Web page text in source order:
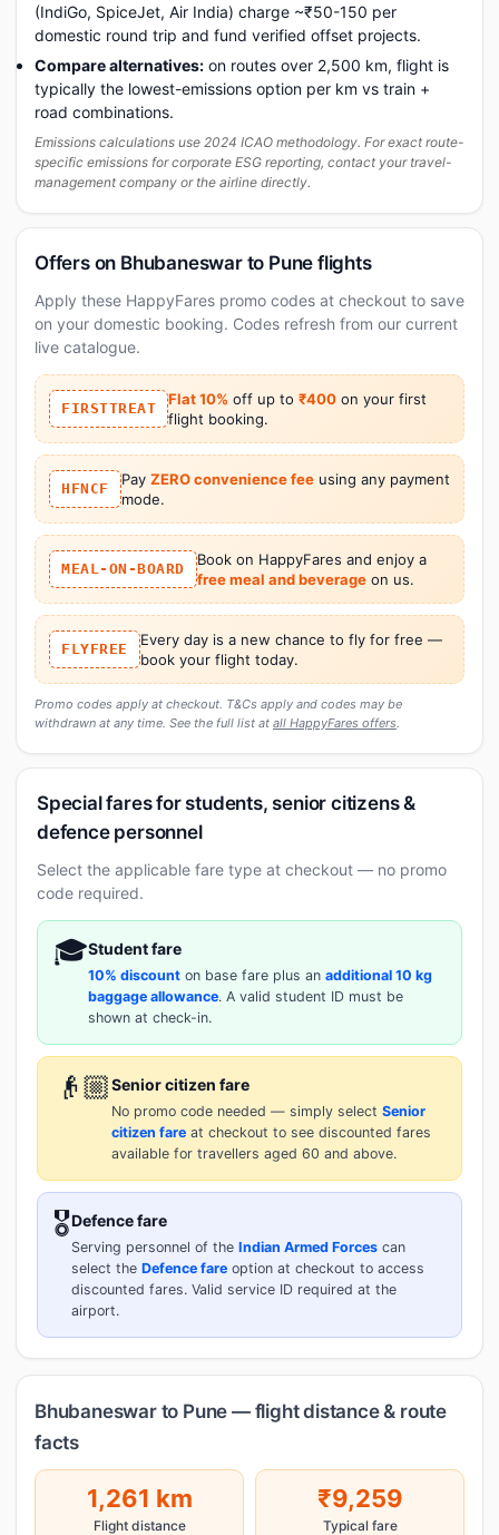
(IndiGo, SpiceJet, Air India) charge ~₹50-150 per
domestic round trip and fund verified offset projects.
Compare alternatives: on routes over 2,500 km, flight is
typically the lowest-emissions option per km vs train +
road combinations.
Emissions calculations use 2024 ICAO methodology. For exact route-
specific emissions for corporate ESG reporting, contact your travel-
management company or the airline directly.
Offers on Bhubaneswar to Pune flights
Apply these HappyFares promo codes at checkout to save
on your domestic booking. Codes refresh from our current
live catalogue.
FIRSTTREAT
Flat 10% off up to ₹400 on your first
flight booking.
HFNCF
Pay ZERO convenience feeusing any payment
mode.
MEAL-ON-BOARD
Book on HappyFares and enjoy a
free meal and beverageon us.
FLYFREE
Every day is a new chance to fly for free —
book your flight today.
Promo codes apply at checkout. T&Cs apply and codes may be
withdrawn at any time. See the full list at all HappyFares offers.
Special fares for students, senior citizens &
defence personnel
Select the applicable fare type at checkout — no promo
code required.
🎓Student fare
10% discount on base fare plus an additional 10 kg
baggage allowance. A valid student ID must be
shown at check-in.
👴🏼Senior citizen fare
No promo code needed — simply select Senior
citizen fare at checkout to see discounted fares
available for travellers aged 60 and above.
🎖️Defence fare
Serving personnel of the Indian Armed Forces can
select the Defence fare option at checkout to access
discounted fares. Valid service ID required at the
airport.
Bhubaneswar to Pune — flight distance & route
facts
1,261 km
Flight distance
₹9,259
Typical fare